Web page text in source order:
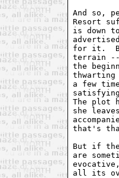
And so,
Resort
is down
for it.
terrain --
the
a few
The plot
she
that's
But if
are
all its